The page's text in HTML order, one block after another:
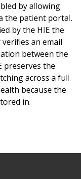
by allowing
the patient portal.
by the HIE the
an email
between the
preserves the
across a full
because the
in.